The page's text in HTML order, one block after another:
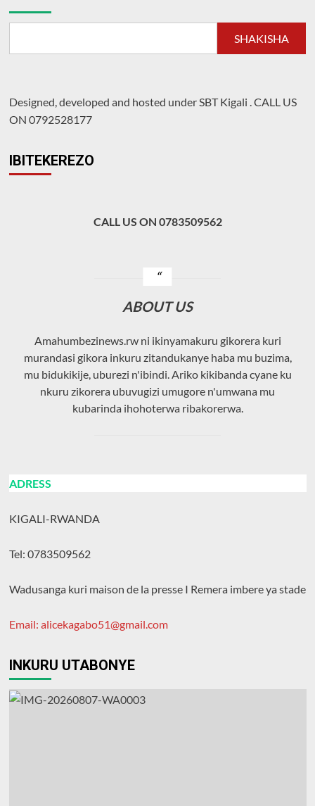
kurwanya
SHAKISHA
Designed, developed and hosted under SBT Kigali .CALL US
ON 0792528177
IBITEKEREZO
CALL US ON 0783509562
ABOUT US
Amahumbezinews.rw ni ikinyamakuru gikorera kuri
murandasi gikora inkuru zitandukanye haba mu buzima,
mu bidukikije, uburezi n'ibindi. Ariko kikibanda cyane ku
nkuru zikorera ubuvugizi umugore n'umwana mu
kubarinda ihohoterwa ribakorerwa.
ADRESS
KIGALI-RWANDA
Tel: 0783509562
Wadusanga kuri maison de la presse I Remera imbere ya stade
Email: alicekagabo51@gmail.com
INKURU UTABONYE